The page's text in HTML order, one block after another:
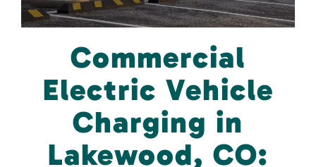
Commercial
Electric Vehicle
Charging in
Lakewood, CO: